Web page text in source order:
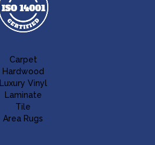
Carpet
Hardwood
Luxury Vinyl
Laminate
Tile
Area Rugs